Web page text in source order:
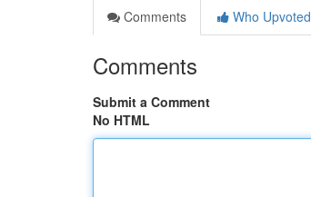
Comments
Who Upvoted
Comments
Submit a Comment
No HTML